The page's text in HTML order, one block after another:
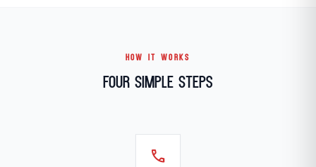
HOW IT WORKS
Four Simple Steps
call